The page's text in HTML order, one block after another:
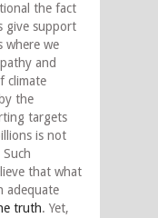
the fact
give support
where we
and
climate
the
targets
is not
that what
adequate
truth. Yet,